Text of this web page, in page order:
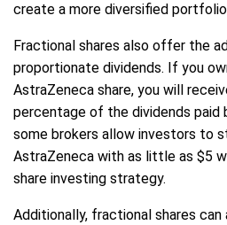
create a more diversified
Fractional shares also offer the
proportionate dividends. If you
AstraZeneca share, you will
percentage of the dividends paid
some brokers allow investors to
AstraZeneca with as little as $5
share investing strategy.
Additionally, fractional shares